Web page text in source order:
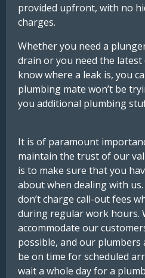
provided upfront, with no
charges.
Whetheryou need a
drain oryou need the latest
knowwhere a leak is, you
plumbing mate won’t be
you additional plumbing
It is of paramount
maintain the trust of our
is to make sure that you
about when dealing with
don’t charge call-out fees
during regular work hours.
accommodate our
possible, and our plumbers
be on time forscheduled
waita whole dayfora